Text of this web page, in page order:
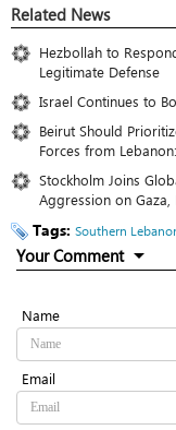
Related News
Hezbollah to
Legitimate Defense
Israel Continues to
Beirut Should
Forces from
Stockholm Joins
Aggression on Gaza,
Tags: Southern
Your Comment
Name
Email